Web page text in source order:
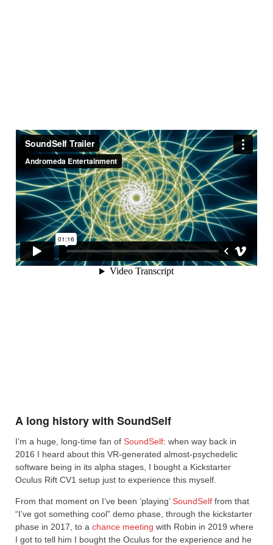
A long history with SoundSelf
I’m a huge, long-time fan of SoundSelf: when way back in
2016 I heard about this VR-generated almost-psychedelic
software being in its alpha stages, I bought a Kickstarter
Oculus Rift CV1 setup just to experience this myself.
From that moment on I’ve been ‘playing’SoundSelf from that
“I’ve got something cool” demo phase, through the kickstarter
phase in 2017, to a chance meeting with Robin in 2019 where
I got to tell him I bought the Oculus for the experience and he